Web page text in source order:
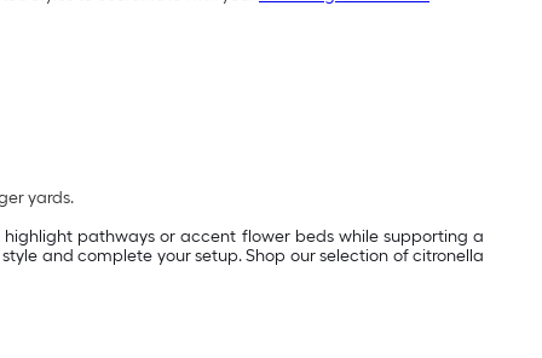
yards.
pathways or accent flower beds while supporting a
and complete your setup. Shop our selection of citronella